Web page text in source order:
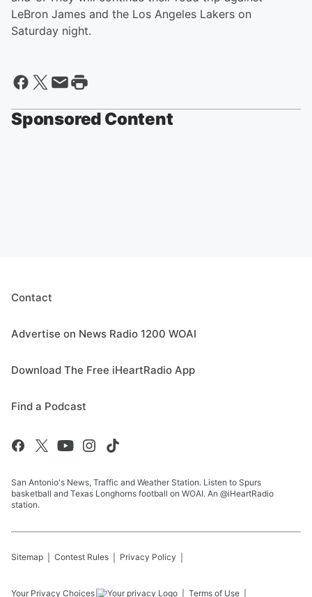
LeBron James and the Los Angeles Lakers on
Saturday night.
Sponsored Content
Contact
Advertise on News Radio 1200 WOAI
Download The Free iHeartRadio App
Find a Podcast
San Antonio's News, Traffic and Weather Station. Listen to Spurs
basketball and Texas Longhorns football on WOAI. An @iHeartRadio
station.
Sitemap Contest Rules Privacy Policy
Your Privacy Choices Terms of Use